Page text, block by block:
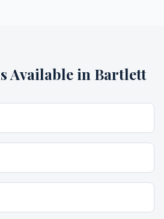
Available in Bartlett